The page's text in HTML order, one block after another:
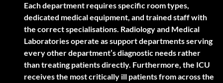
Each department requires specific room types,
dedicated medical equipment, and trained staff with
the correct specialisations. Radiology and Medical
Laboratories operate as support departments serving
every other department’s diagnostic needs rather
than treating patients directly. Furthermore, the ICU
receives the most critically ill patients from across the